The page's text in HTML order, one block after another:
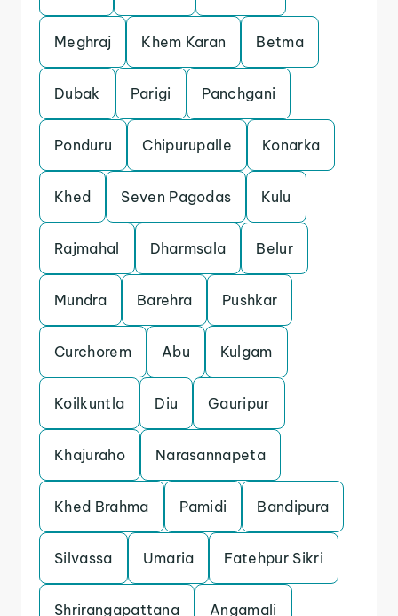
Meghraj Khem Karan Betma
Dubak Parigi Panchgani
Ponduru Chipurupalle Konarka
Khed Seven Pagodas Kulu
Rajmahal Dharmsala Belur
Mundra Barehra Pushkar
Curchorem Abu Kulgam
Koilkuntla Diu Gauripur
Khajuraho Narasannapeta
Khed Brahma Pamidi Bandipura
Silvassa Umaria Fatehpur Sikri
Shrirangapattana Angamali